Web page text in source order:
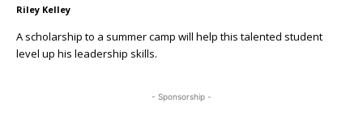
Riley Kelley
A scholarship to a summer camp will help this talented student
level up his leadership skills.
- Sponsorship -